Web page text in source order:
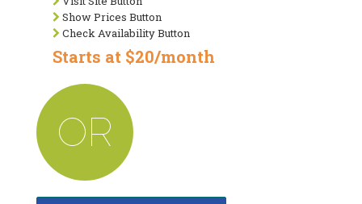
Show Prices Button
Check Availability Button
Starts at $20/month
OR